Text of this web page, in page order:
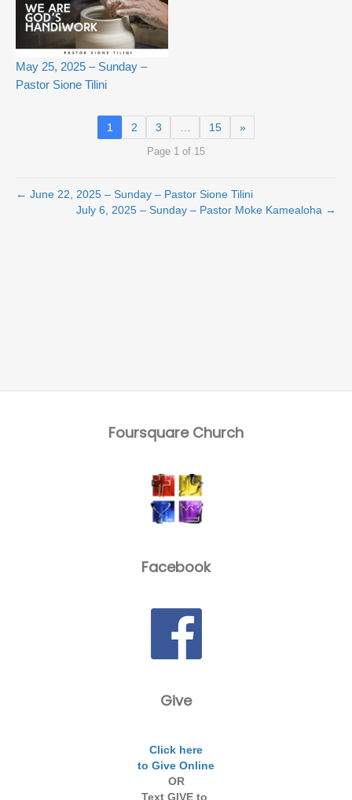
May 25, 2025 – Sunday –
Pastor Sione Tilini
1 2 3 … 15 »
Page 1 of 15
← June 22, 2025 – Sunday – Pastor Sione Tilini
July 6, 2025 – Sunday – Pastor Moke Kamealoha →
Foursquare Church
Facebook
Give
Click here
to Give Online
OR
Text GIVE to